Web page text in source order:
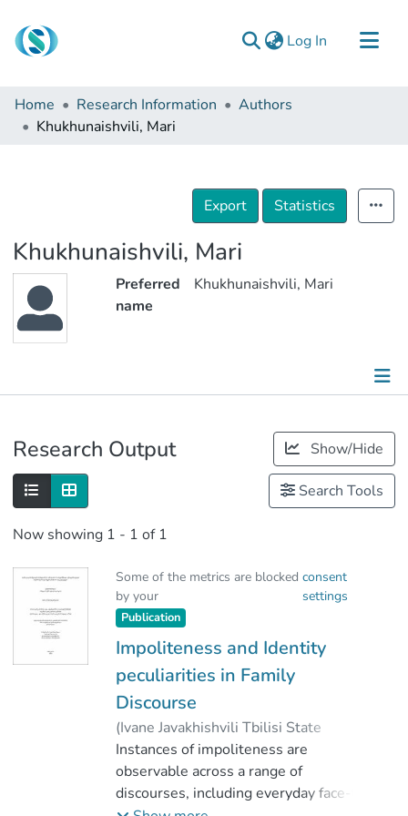
Log In (current)
Communities & Collections
Browse
Home Research Information
Authors
Khukhunaishvili, Mari
Export Statistics
Khukhunaishvili, Mari
Preferred
name
Khukhunaishvili, Mari
Research Output Show/Hide
Search Tools
Now showing 1 - 1 of 1
Some of the metrics are blocked
by your
consent
settings
Publication
Impoliteness and Identity
peculiarities in Family
Discourse
(Ivane Javakhishvili Tbilisi State
University,2023)
Khukhunaishvili, Mari
;
Dolidze, Rusudan
Instances of impoliteness are
observable across a range of
discourses, including everyday face-to-